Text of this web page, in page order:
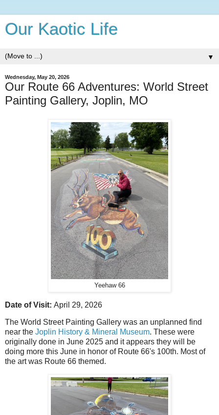
Our Kaotic Life
▼
Wednesday, May 20, 2026
Our Route 66 Adventures: World Street
Painting Gallery, Joplin, MO
Yeehaw 66
Date of Visit: April 29, 2026
The World Street Painting Gallery was an unplanned find
near the Joplin History & Mineral Museum. These were
originally done in June 2025 and it appears they will be
doing more this June in honor of Route 66's 100th. Most of
the art was Route 66 themed.